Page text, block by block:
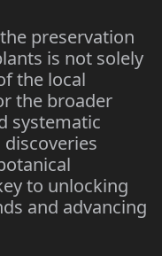
preservation
is not solely
the local
the broader
systematic
to unlocking
and advancing